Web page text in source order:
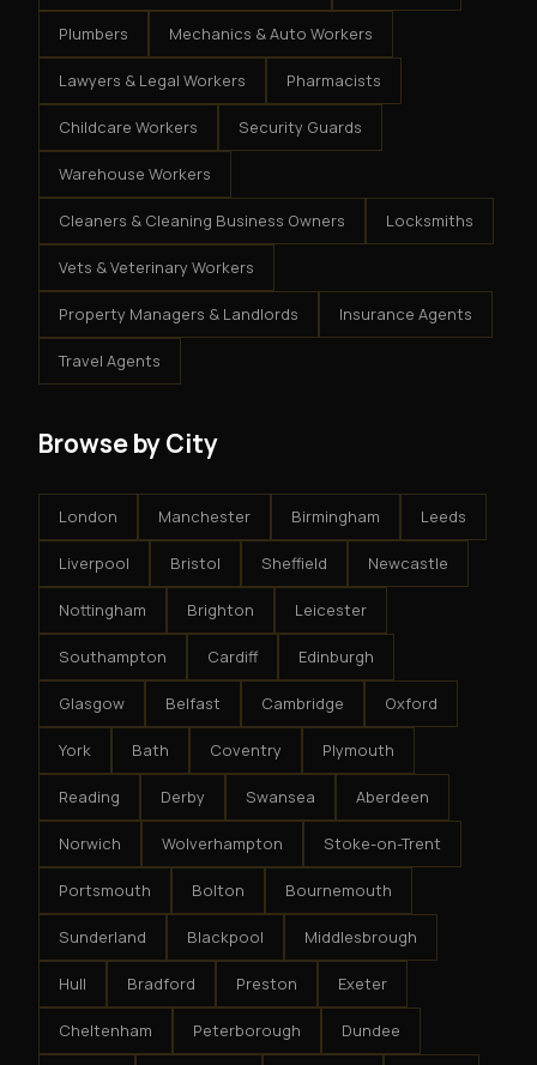
Plumbers Mechanics & Auto Workers
Lawyers & Legal Workers Pharmacists
Childcare Workers Security Guards
Warehouse Workers
Cleaners & Cleaning Business Owners Locksmiths
Vets & Veterinary Workers
Property Managers & Landlords Insurance Agents
Travel Agents
Browse by City
London Manchester Birmingham Leeds
Liverpool Bristol Sheffield Newcastle
Nottingham Brighton Leicester
Southampton Cardiff Edinburgh
Glasgow Belfast Cambridge Oxford
York Bath Coventry Plymouth
Reading Derby Swansea Aberdeen
Norwich Wolverhampton Stoke-on-Trent
Portsmouth Bolton Bournemouth
Sunderland Blackpool Middlesbrough
Hull Bradford Preston Exeter
Cheltenham Peterborough Dundee